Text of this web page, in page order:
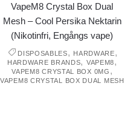
VapeM8 Crystal Box Dual
Mesh – Cool Persika Nektarin
(Nikotinfri, Engångs vape)
DISPOSABLES, HARDWARE,
HARDWARE BRANDS, VAPEM8,
VAPEM8 CRYSTAL BOX 0MG ,
VAPEM8 CRYSTAL BOX DUAL MESH